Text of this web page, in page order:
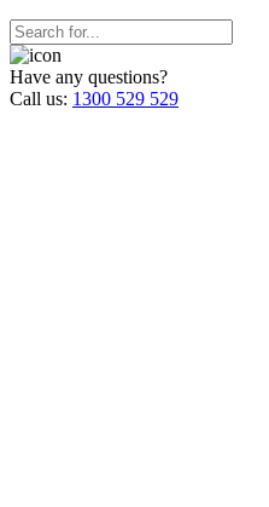
Have any questions?
Call us: 1300 529 529